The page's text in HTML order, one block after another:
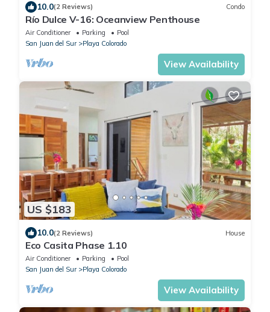
10.0(2 Reviews) Condo
Río Dulce V-16: Oceanview Penthouse
Air Conditioner Parking
Pool
San Juan del Sur
Playa Colorado
View Availability
US $183
10.0(2 Reviews) House
Eco Casita Phase 1.10
Air Conditioner Parking
Pool
San Juan del Sur
Playa Colorado
View Availability